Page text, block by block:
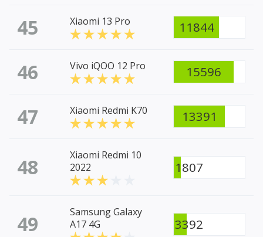
45 Xiaomi 13 Pro 11844
46 Vivo iQOO 12 Pro 15596
47 Xiaomi Redmi K70 13391
48
Xiaomi Redmi 10
2022
1807
49
Samsung Galaxy
A17 4G
3392